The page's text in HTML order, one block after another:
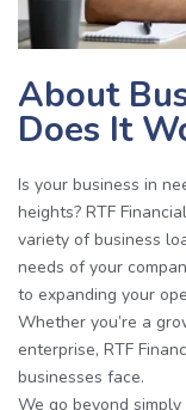
About
Does It
Is your business in
heights? RTF
variety of business
needs of your
to expanding your
Whether you’re a
enterprise, RTF
businesses face.
We go beyond